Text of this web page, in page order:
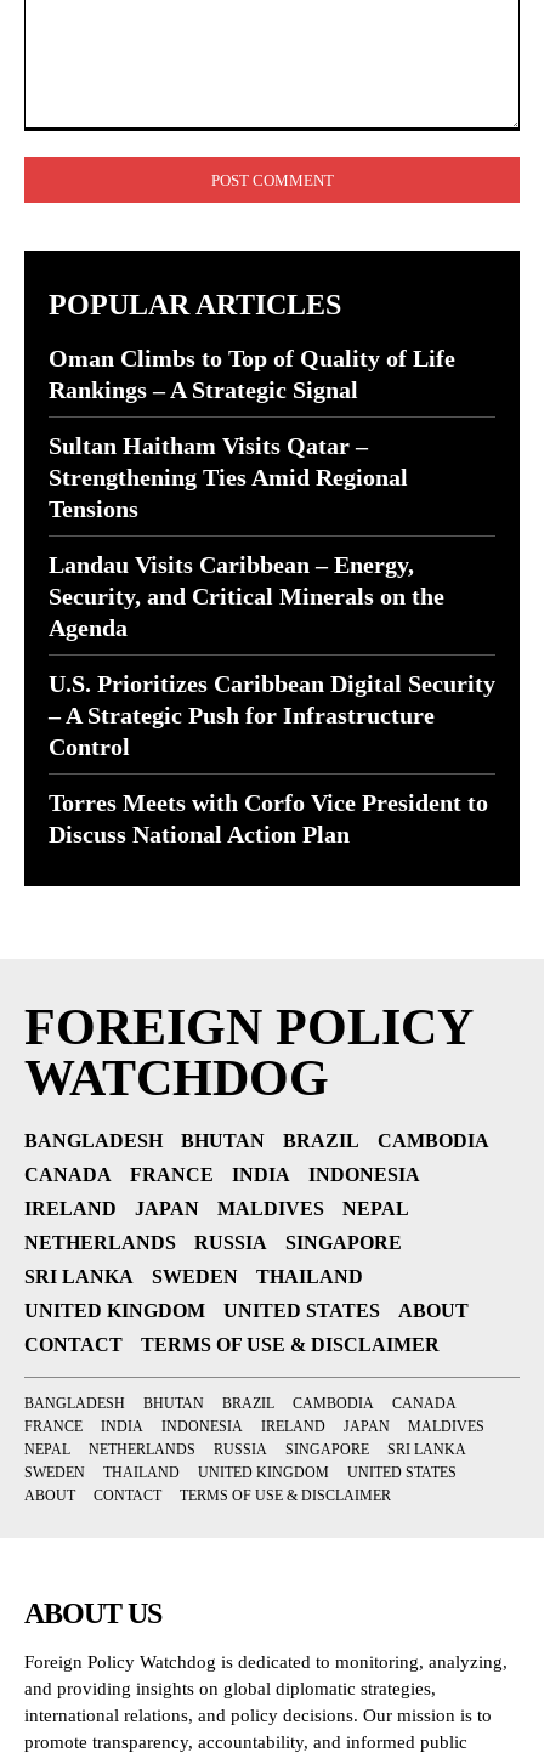
POPULAR ARTICLES
Oman Climbs to Top of Quality of Life
Rankings – A Strategic Signal
Sultan Haitham Visits Qatar –
Strengthening Ties Amid Regional
Tensions
Landau Visits Caribbean – Energy,
Security, and Critical Minerals on the
Agenda
U.S. Prioritizes Caribbean Digital Security
– A Strategic Push for Infrastructure
Control
Torres Meets with Corfo Vice President to
Discuss National Action Plan
FOREIGN POLICY
WATCHDOG
BANGLADESH BHUTAN BRAZIL
CAMBODIA
CANADA
FRANCE INDIA
INDONESIA
IRELAND
JAPAN MALDIVES
NEPAL
NETHERLANDS
RUSSIA
SINGAPORE
SRI LANKA
SWEDEN
THAILAND
UNITED KINGDOM
UNITED STATES
ABOUT
CONTACT
TERMS OF USE & DISCLAIMER
BANGLADESH BHUTAN BRAZIL CAMBODIA
CANADA
FRANCE
INDIA INDONESIA IRELAND JAPAN
MALDIVES
NEPAL
NETHERLANDS RUSSIA SINGAPORE
SRI LANKA
SWEDEN
THAILAND UNITED KINGDOM
UNITED STATES
ABOUT
CONTACT TERMS OF USE & DISCLAIMER
ABOUT US
Foreign Policy Watchdog is dedicated to monitoring, analyzing,
and providing insights on global diplomatic strategies,
international relations, and policy decisions. Our mission is to
promote transparency, accountability, and informed public